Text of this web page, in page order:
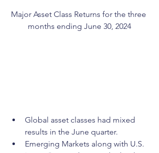
Major Asset Class Returns for the three
months ending June 30, 2024
Global asset classes had mixed
results in the June quarter.
Emerging Markets along with U.S.